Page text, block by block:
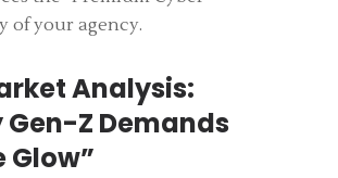
of your agency.
Analysis:
Gen-Z Demands
Glow”